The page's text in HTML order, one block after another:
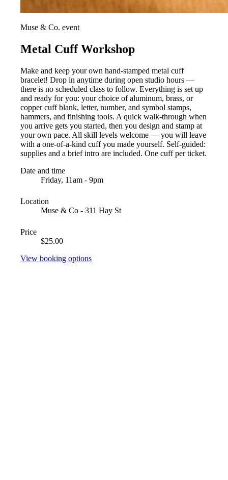
Muse & Co. event
Metal Cuff Workshop
Make and keep your own hand-stamped metal cuff
bracelet! Drop in anytime during open studio hours —
there is no scheduled class to follow. Everything is set up
and ready for you: your choice of aluminum, brass, or
copper cuff blank, letter, number, and symbol stamps,
hammers, and finishing tools. A quick walk-through when
you arrive gets you started, then you design and stamp at
your own pace. All skill levels welcome — you will leave
with a one-of-a-kind cuff you made yourself. Self-guided:
supplies and a brief intro are included. One cuff per ticket.
Date and time
Friday, 11am - 9pm
Location
Muse & Co - 311 Hay St
Price
$25.00
View booking options